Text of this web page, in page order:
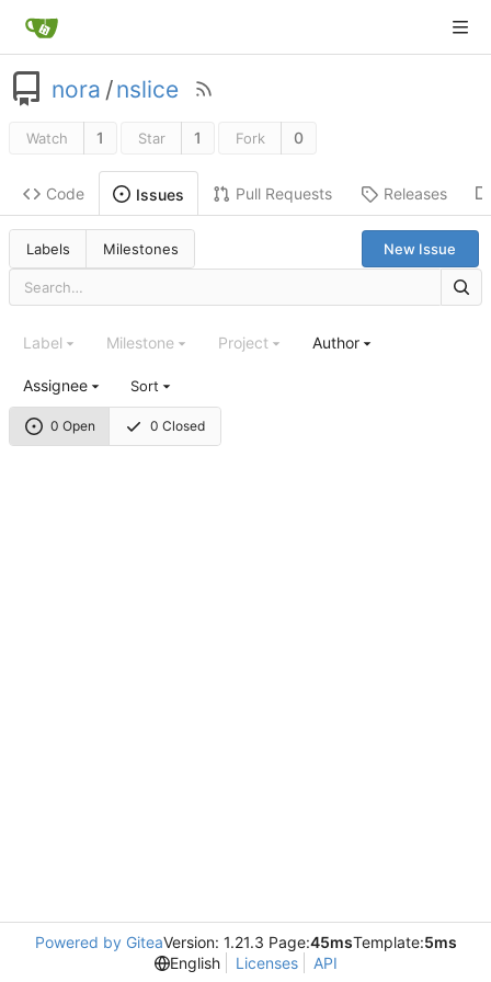
nora /nslice
Watch 1 Star 1 Fork 0
Code Issues Pull Requests Releases
Labels Milestones New Issue
0 Open 0 Closed
Label Milestone Project Author
Assignee Sort
Powered by GiteaVersion: 1.21.3 Page:45msTemplate:5ms
English
Licenses API